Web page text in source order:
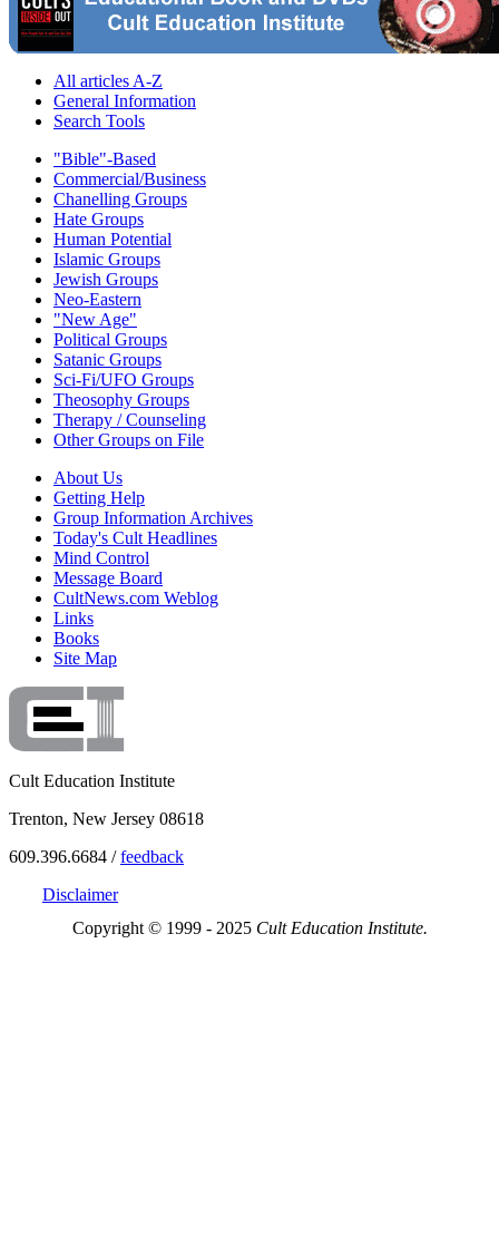
All articles A-Z
General Information
Search Tools
"Bible"-Based
Commercial/Business
Chanelling Groups
Hate Groups
Human Potential
Islamic Groups
Jewish Groups
Neo-Eastern
"New Age"
Political Groups
Satanic Groups
Sci-Fi/UFO Groups
Theosophy Groups
Therapy / Counseling
Other Groups on File
About Us
Getting Help
Group Information Archives
Today's Cult Headlines
Mind Control
Message Board
CultNews.com Weblog
Links
Books
Site Map
Cult Education Institute
Trenton, New Jersey 08618
609.396.6684 /feedback
Disclaimer
Copyright © 1999 - 2025 Cult Education Institute.